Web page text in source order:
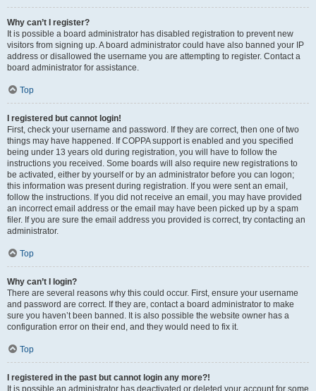
Why can’t I register?
It is possible a board administrator has disabled registration to prevent new
visitors from signing up. A board administrator could have also banned your IP
address or disallowed the username you are attempting to register. Contact a
board administrator for assistance.
Top
I registered but cannot login!
First, check your username and password. If they are correct, then one of two
things may have happened. If COPPA support is enabled and you specified
being under 13 years old during registration, you will have to follow the
instructions you received. Some boards will also require new registrations to
be activated, either by yourself or by an administrator before you can logon;
this information was present during registration. If you were sent an email,
follow the instructions. If you did not receive an email, you may have provided
an incorrect email address or the email may have been picked up by a spam
filer. If you are sure the email address you provided is correct, try contacting an
administrator.
Top
Why can’t I login?
There are several reasons why this could occur. First, ensure your username
and password are correct. If they are, contact a board administrator to make
sure you haven’t been banned. It is also possible the website owner has a
configuration error on their end, and they would need to fix it.
Top
I registered in the past but cannot login any more?!
It is possible an administrator has deactivated or deleted your account for some